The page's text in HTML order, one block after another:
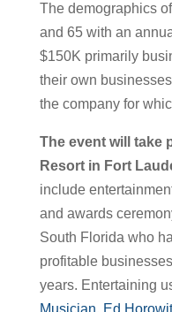
The demographics
and 65 with an
$150K primarily
their own
the company for
The event will take
Resort in Fort
include
and awards
South Florida who
profitable
years. Entertaining
Musician, Ed